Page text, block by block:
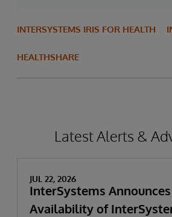
INTERSYSTEMS IRIS FOR HEALTH
HEALTHSHARE
Latest Alerts &
JUL 22, 2026
InterSystems
Availability of